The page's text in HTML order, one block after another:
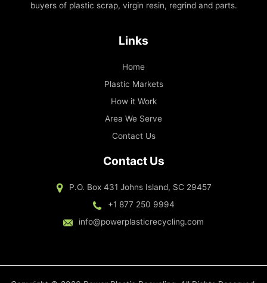
buyers of plastic scrap, virgin resin, regrind and parts.
Links
Home
Plastic Markets
How it Work
Area We Serve
Contact Us
Contact Us
P.O. Box 431 Johns Island, SC 29457
+1 877 250 9994
info@powerplasticrecycling.com